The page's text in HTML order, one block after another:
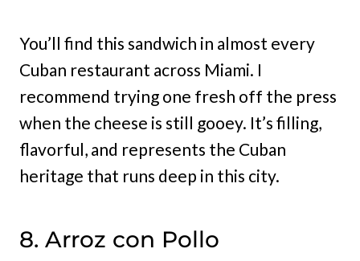
You’ll find this sandwich in almost every
Cuban restaurant across Miami. I
recommend trying one fresh off the press
when the cheese is still gooey. It’s filling,
flavorful, and represents the Cuban
heritage that runs deep in this city.
8. Arroz con Pollo